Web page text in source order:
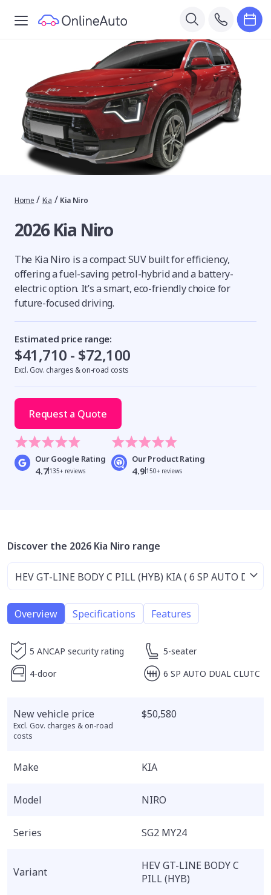
Home / Kia / Kia Niro
2026 Kia Niro
The Kia Niro is a compact SUV built for efficiency,
offering a fuel-saving petrol-hybrid and a battery-
electric option. It’s a smart, eco-friendly choice for
future-focused driving.
Estimated price range:
$41,710 - $72,100
Excl. Gov. charges & on-road costs
Request a Quote
Our Google Rating
4.7135+ reviews
Our Product Rating
4.9 150+ reviews
Discover the 2026 Kia Niro range
Overview Specifications Features
5 ANCAP security rating
5-seater
4-door
6 SP AUTO DUAL CLUTC
New vehicle price
Excl. Gov. charges & on-road
costs
$50,580
Make KIA
Model NIRO
Series SG2 MY24
Variant
HEV GT-LINE BODY C
PILL (HYB)